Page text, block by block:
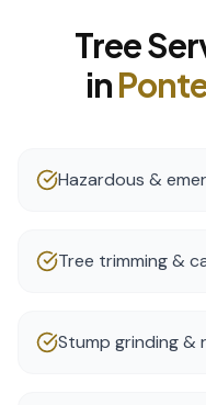
Tree
in
Hazardous &
Tree trimming &
Stump grinding &